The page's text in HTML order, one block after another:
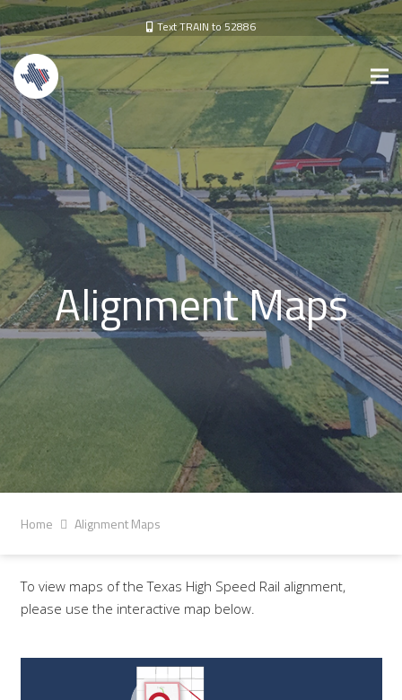
Text TRAIN to 52886
Alignment Maps
Home Alignment Maps
To view maps of the Texas High Speed Rail alignment,
please use the interactive map below.